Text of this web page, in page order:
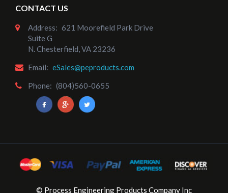
CONTACT US
Address: 621 Moorefield Park Drive
Suite G
N. Chesterfield, VA 23236
Email: eSales@peproducts.com
Phone: (804)560-0655
© Process Engineering Products Company Inc